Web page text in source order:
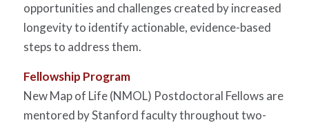
opportunities and challenges created by increased
longevity to identify actionable, evidence-based
steps to address them.
Fellowship Program
New Map of Life (NMOL) Postdoctoral Fellows are
mentored by Stanford faculty throughout two-